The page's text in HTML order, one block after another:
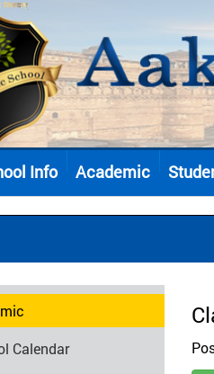
Info Academic
Calendar